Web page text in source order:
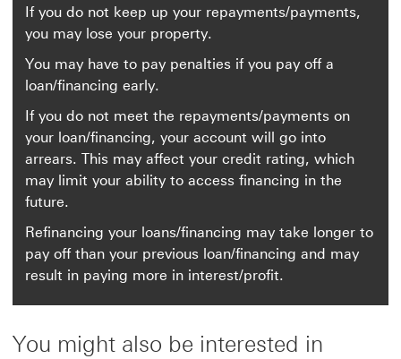
n
n
w
w
i
n
d
o
w
If you do not keep up your repayments/payments,
you may lose your property.
You may have to pay penalties if you pay off a
loan/financing early.
If you do not meet the repayments/payments on
your loan/financing, your account will go into
arrears. This may affect your credit rating, which
may limit your ability to access financing in the
future.
Refinancing your loans/financing may take longer to
pay off than your previous loan/financing and may
result in paying more in interest/profit.
You might also be interested in